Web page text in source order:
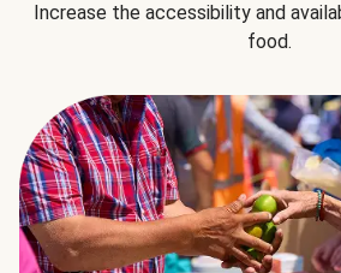
Increase the accessibility and
food.